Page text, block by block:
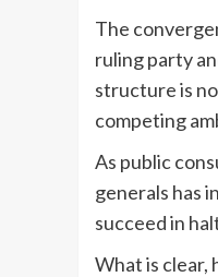
The
ruling party
structure is
competing
As public
generals has
succeed in
What is clear,